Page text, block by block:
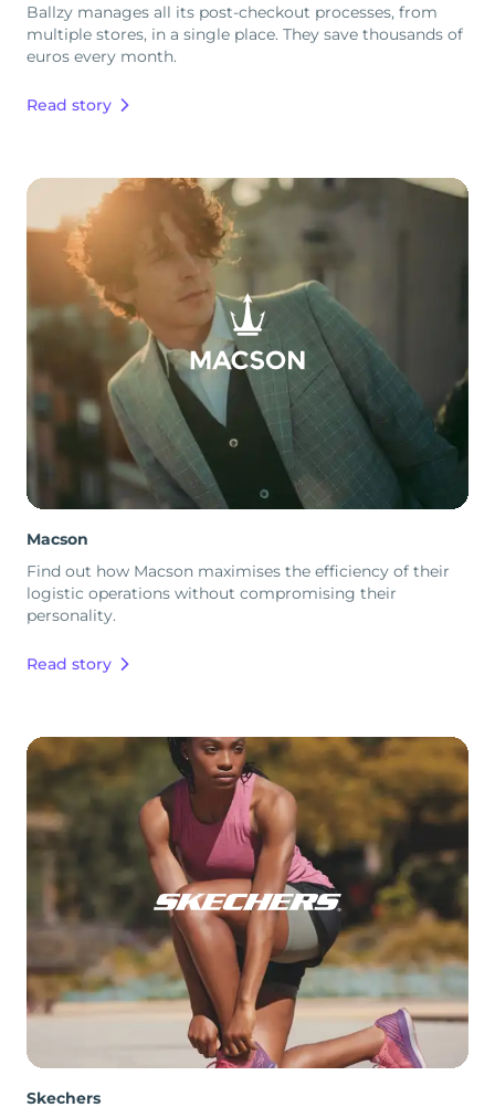
Ballzy manages all its post-checkout processes, from
multiple stores, in a single place. They save thousands of
euros every month.
Read story
Macson
Find out how Macson maximises the efficiency of their
logistic operations without compromising their
personality.
Read story
Skechers